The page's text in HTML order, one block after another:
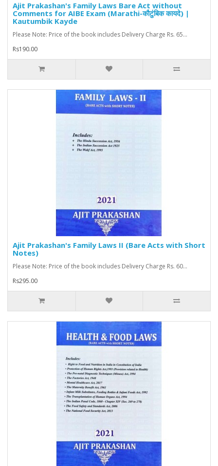
Ajit Prakashan's Family Laws Bare Act without
Comments for AIBE Exam (Marathi-कौटुंबिक कायदे) |
Kautumbik Kayde
Please Note: Price of the book includes Delivery Charge Rs. 65...
Rs190.00
Ajit Prakashan's Family Laws II (Bare Acts with Short
Notes)
Please Note: Price of the book includes Delivery Charge Rs. 60...
Rs295.00